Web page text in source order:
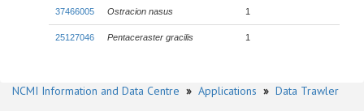
37466005 Ostracion nasus 1
25127046 Pentaceraster gracilis 1
NCMI Information and Data Centre » Applications » Data Trawler